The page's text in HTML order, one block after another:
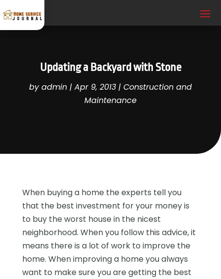
Updating a Backyard with Stone
byadmin | Apr 9, 2013 | Construction and
Maintenance
When buying a home the experts tell you
that the best investment for your money is
to buy the worst house in the nicest
neighborhood. When you follow this advice, it
means there is a lot of work to improve the
home. When improving a home you always
want to make sure you are getting the best